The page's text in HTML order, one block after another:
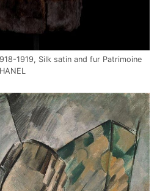
1919, Silk satin and fur Patrimoine